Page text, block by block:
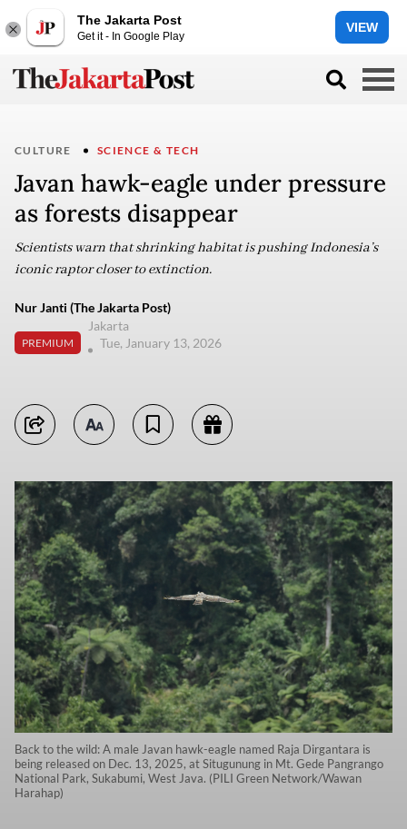
The Jakarta Post
Get it - In Google Play
VIEW
CULTURE SCIENCE & TECH
Javan hawk-eagle under pressure
as forests disappear
Scientists warn that shrinking habitat is pushing Indonesia’s
iconic raptor closer to extinction.
Nur Janti (The Jakarta Post)
PREMIUM
Jakarta
Tue, January 13, 2026
Back to the wild: A male Javan hawk-eagle named Raja Dirgantara is
being released on Dec. 13, 2025, at Situgunung in Mt. Gede Pangrango
National Park, Sukabumi, West Java. (PILI Green Network/Wawan
Harahap)